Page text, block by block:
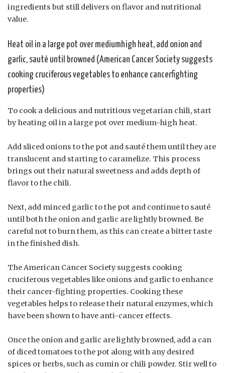
ingredients but still delivers on flavor and nutritional
value.
Heat oil in a large pot over mediumhigh heat, add onion and
garlic, sauté until browned (American Cancer Society suggests
cooking cruciferous vegetables to enhance cancerfighting
properties)
To cook a delicious and nutritious vegetarian chili, start
by heating oil in a large pot over medium-high heat.
Add sliced onions to the pot and sauté them until they are
translucent and starting to caramelize. This process
brings out their natural sweetness and adds depth of
flavor to the chili.
Next, add minced garlic to the pot and continue to sauté
until both the onion and garlic are lightly browned. Be
careful not to burn them, as this can create a bitter taste
in the finished dish.
The American Cancer Society suggests cooking
cruciferous vegetables like onions and garlic to enhance
their cancer-fighting properties. Cooking these
vegetables helps to release their natural enzymes, which
have been shown to have anti-cancer effects.
Once the onion and garlic are lightly browned, add a can
of diced tomatoes to the pot along with any desired
spices or herbs, such as cumin or chili powder. Stir well to